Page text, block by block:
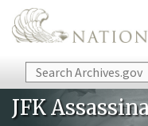
Skip to main content
Search
JFK